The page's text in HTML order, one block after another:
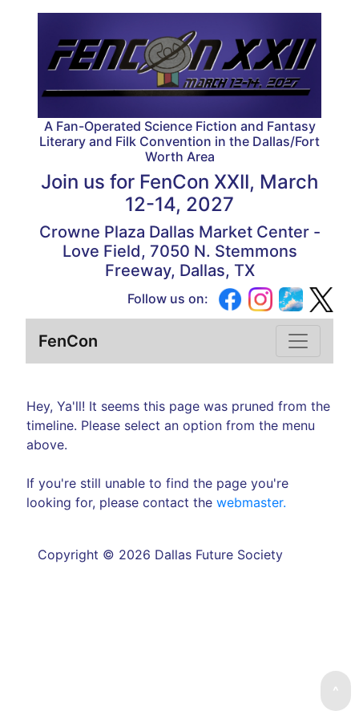
A Fan-Operated Science Fiction and Fantasy
Literary and Filk Convention in the Dallas/Fort
Worth Area
Join us for FenCon XXII, March
12-14, 2027
Crowne Plaza Dallas Market Center -
Love Field, 7050 N. Stemmons
Freeway, Dallas, TX
Follow us on:
FenCon
Hey, Ya'll! It seems this page was pruned from the
timeline. Please select an option from the menu
above.
If you're still unable to find the page you're
looking for, please contact the webmaster.
Copyright © 2026 Dallas Future Society
^